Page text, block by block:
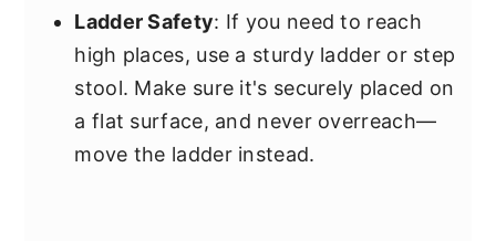
Ladder Safety: If you need to reach
high places, use a sturdy ladder or step
stool. Make sure it's securely placed on
a flat surface, and never overreach—
move the ladder instead.